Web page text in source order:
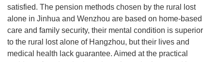
satisfied. The pension methods chosen by the rural lost
alone in Jinhua and Wenzhou are based on home-based
care and family security, their mental condition is superior
to the rural lost alone of Hangzhou, but their lives and
medical health lack guarantee. Aimed at the practical